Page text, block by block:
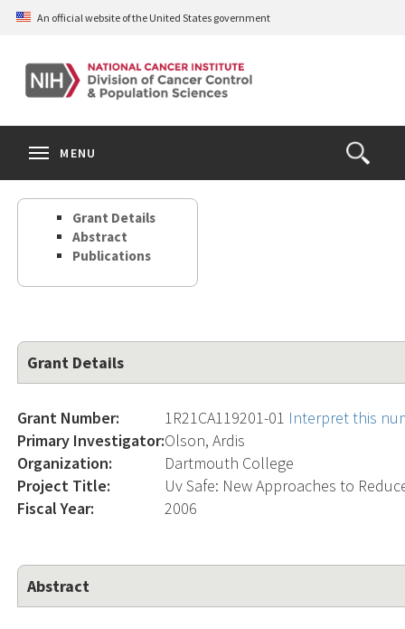
Skip
content
An official website of the United States government
Open
the
Search
MENU
Grant Details
Abstract
Publications
Grant Details
Grant Number: 1R21CA119201-01 Interpret this
Primary Investigator:Olson, Ardis
Organization:
Dartmouth College
Project Title:
Uv Safe: New Approaches to
Fiscal Year:
2006
Abstract